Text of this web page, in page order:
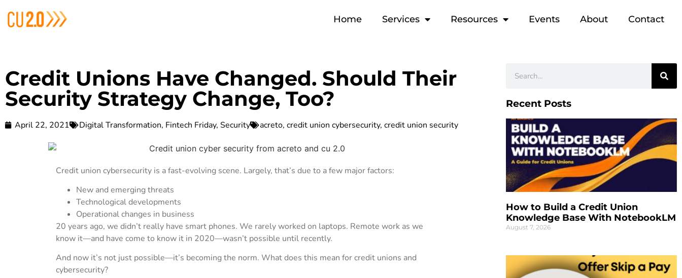
Home Services Resources Events About Contact
Credit Unions Have Changed. Should Their
Security Strategy Change, Too?
April 22, 2021 Digital Transformation, Fintech Friday, Security acreto, credit union cybersecurity, credit union security
Credit union cybersecurity is a fast-evolving scene. Largely, that’s due to a few major factors:
New and emerging threats
Technological developments
Operational changes in business
20 years ago, we didn’t really have smart phones. We rarely worked on laptops. Remote work as we
know it—and have come to know it in 2020—wasn’t possible until recently.
And now it’s not just possible—it’s becoming the norm. What does this mean for credit unions and
cybersecurity?
Recent Posts
How to Build a Credit Union
Knowledge Base With NotebookLM
August 7, 2026